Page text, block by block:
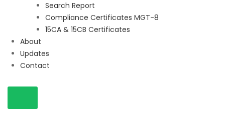
Search Report
Compliance Certificates MGT-8
15CA & 15CB Certificates
About
Updates
Contact